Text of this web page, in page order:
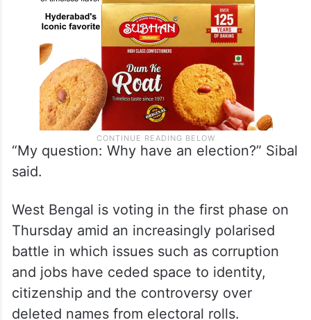
“My question: Why have an election?” Sibal
said.